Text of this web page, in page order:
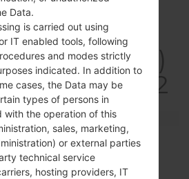
LTE 2
and Features
LGF160LV
LG Optimus LTE 2
August, 2012
Data.
is carried out using
IT enabled tools, following
and modes strictly
indicated. In addition to
cases, the Data may be
types of persons in
with the operation of this
sales, marketing,
or external parties
technical service
hosting providers, IT